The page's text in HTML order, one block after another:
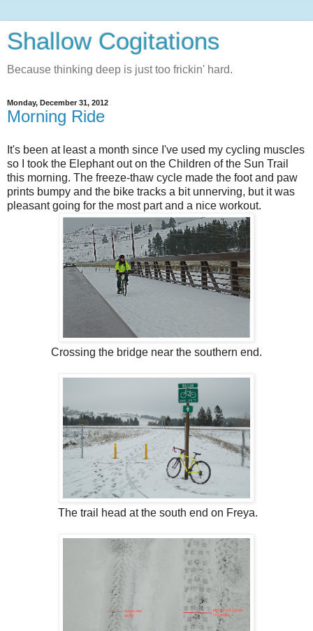
Shallow Cogitations
Because thinking deep is just too frickin' hard.
Monday, December 31, 2012
Morning Ride
It's been at least a month since I've used my cycling muscles
so I took the Elephant out on the Children of the Sun Trail
this morning. The freeze-thaw cycle made the foot and paw
prints bumpy and the bike tracks a bit unnerving, but it was
pleasant going for the most part and a nice workout.
Crossing the bridge near the southern end.
The trail head at the south end on Freya.